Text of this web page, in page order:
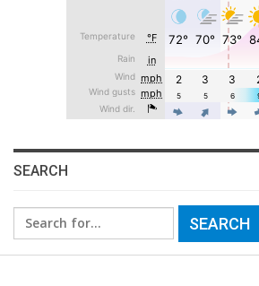
SEARCH
Search
for: